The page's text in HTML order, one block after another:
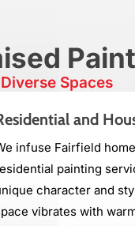
Spaces
and
infuse Fairfield
painting
character and
vibrates with